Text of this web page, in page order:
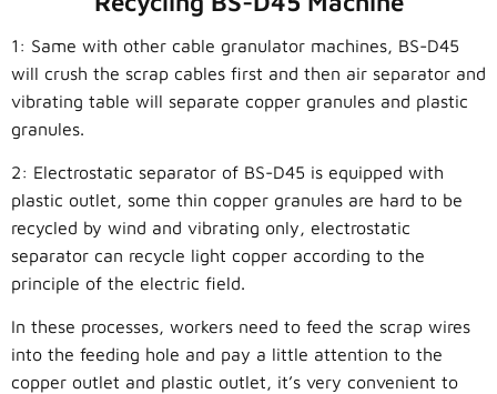
1: Same with other cable granulator machines, BS-D45
will crush the scrap cables first and then air separator and
vibrating table will separate copper granules and plastic
granules.
2: Electrostatic separator of BS-D45 is equipped with
plastic outlet, some thin copper granules are hard to be
recycled by wind and vibrating only, electrostatic
separator can recycle light copper according to the
principle of the electric field.
In these processes, workers need to feed the scrap wires
into the feeding hole and pay a little attention to the
copper outlet and plastic outlet, it’s very convenient to